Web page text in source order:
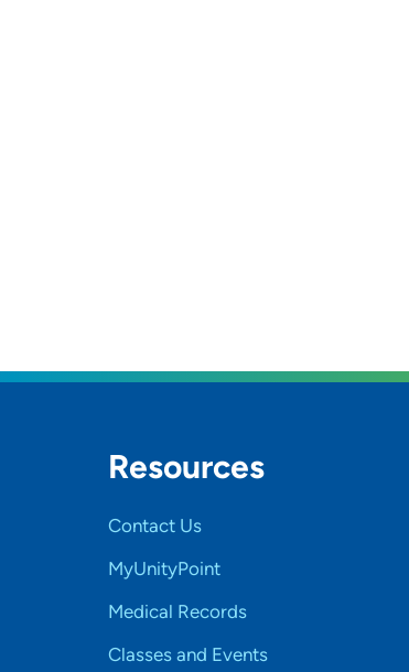
Resources
Contact Us
MyUnityPoint
Medical Records
Classes and Events